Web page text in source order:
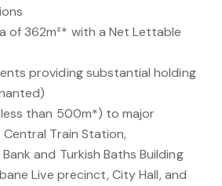
of 362m²* with a Net Lettable
providing substantial holding
than 500m*) to major
Train Station,
and Turkish Baths Building
Live precinct, City Hall, and